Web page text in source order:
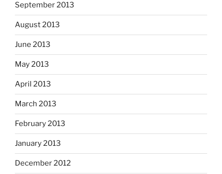
September 2013
August 2013
June 2013
May 2013
April 2013
March 2013
February 2013
January 2013
December 2012